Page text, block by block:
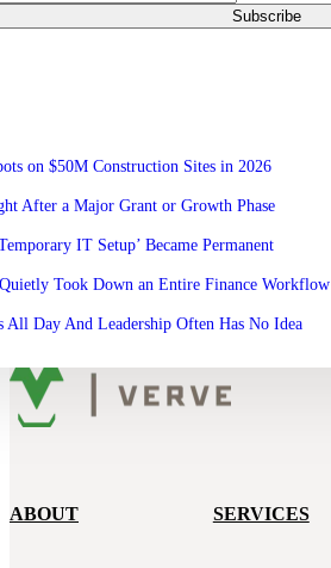
on $50M Construction Sites in 2026
After a Major Grant or Growth Phase
IT Setup’ Became Permanent
Took Down an Entire Finance Workflow
All Day And Leadership Often Has No Idea
ABOUT SERVICES